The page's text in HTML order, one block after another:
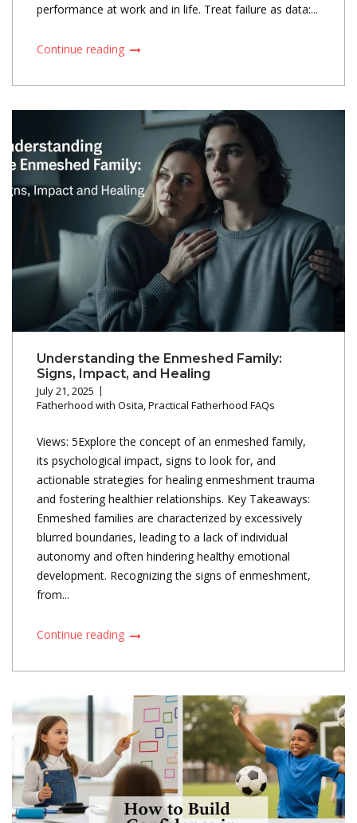
performance at work and in life. Treat failure as data:...
Continue reading
Understanding the Enmeshed Family:
Signs, Impact, and Healing
July 21, 2025
Fatherhood with Osita,Practical Fatherhood FAQs
Views: 5Explore the concept of an enmeshed family,
its psychological impact, signs to look for, and
actionable strategies for healing enmeshment trauma
and fostering healthier relationships. Key Takeaways:
Enmeshed families are characterized by excessively
blurred boundaries, leading to a lack of individual
autonomy and often hindering healthy emotional
development. Recognizing the signs of enmeshment,
from...
Continue reading